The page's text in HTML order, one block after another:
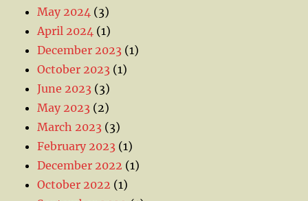
May 2024 (3)
April 2024 (1)
December 2023 (1)
October 2023 (1)
June 2023 (3)
May 2023 (2)
March 2023 (3)
February 2023 (1)
December 2022 (1)
October 2022 (1)